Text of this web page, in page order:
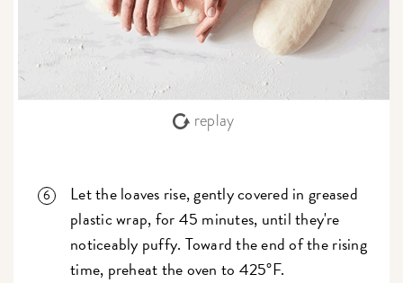
replay
Let the loaves rise, gently covered in greased
plastic wrap, for 45 minutes, until they're
noticeably puffy. Toward the end of the rising
time, preheat the oven to 425°F.